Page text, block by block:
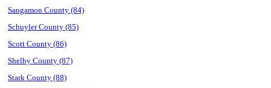
Sangamon County (84)
Schuyler County (85)
Scott County (86)
Shelby County (87)
Stark County (88)